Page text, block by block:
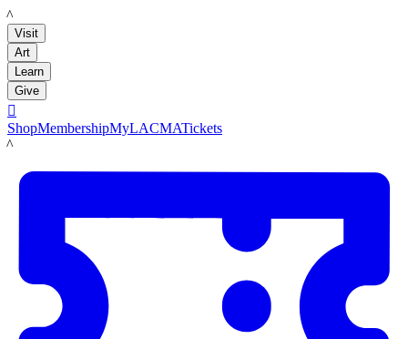
LACMA
Visit
Art
Learn
Give

ShopMembershipMyLACMATickets
LACMA